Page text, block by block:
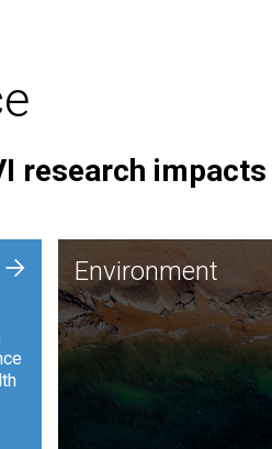
research
+ Environment
JCVI is using DNA
and analysis along with
synthetic biology
to harness microbes for
such as plastic
and sustainable
Environment